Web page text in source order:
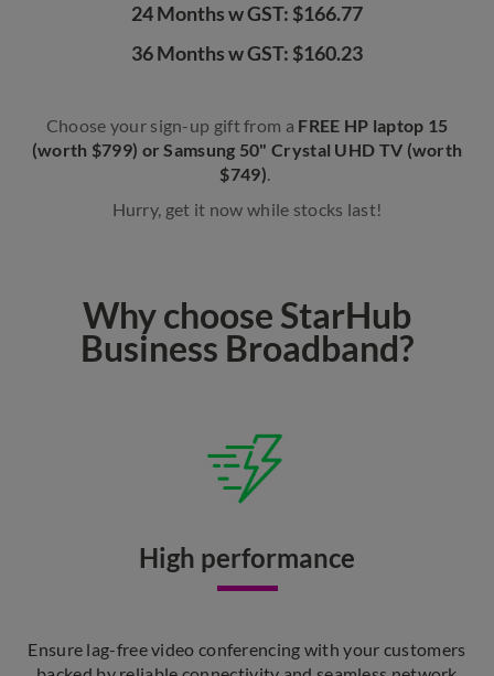
24 Months w GST: $166.77
36 Months w GST: $160.23
Choose your sign-up gift from a FREE HP laptop 15
(worth $799) or Samsung 50" Crystal UHD TV (worth
$749).
Hurry, get it now while stocks last!
Why choose StarHub
Business Broadband?
High performance
Ensure lag-free video conferencing with your customers